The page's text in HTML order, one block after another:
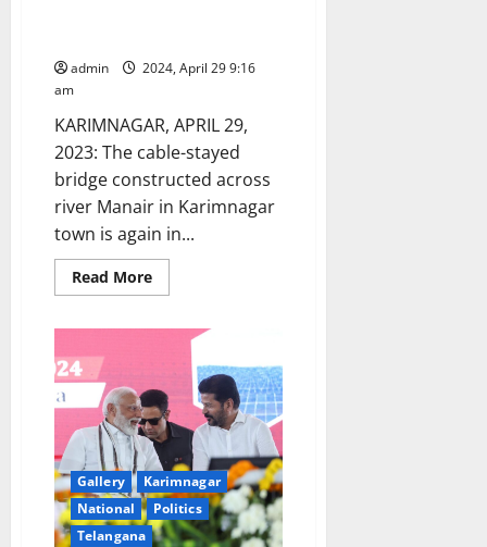
admin
2024, April 29 9:16
am
KARIMNAGAR, APRIL 29,
2023: The cable-stayed
bridge constructed across
river Manair in Karimnagar
town is again in...
Read MoreRead
more
repair
works
damaged
carriageway
and
approach
road
of
cable-
stayed
bridge
in
Karimnagar
Gallery
Karimnagar
National
Politics
Telangana